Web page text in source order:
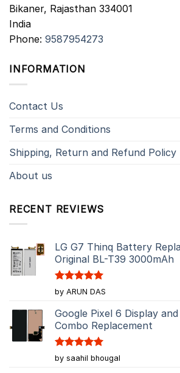
Bikaner, Rajasthan 334001
India
Phone: 9587954273
INFORMATION
Contact Us
Terms and Conditions
Shipping, Return and Refund Policy
About us
RECENT REVIEWS
LG G7 Thinq Battery
Original BL-T39 3000mAh
Rated5
out of 5
by ARUN DAS
Google Pixel 6 Display
Combo Replacement
Rated5
out of 5
by saahil bhougal